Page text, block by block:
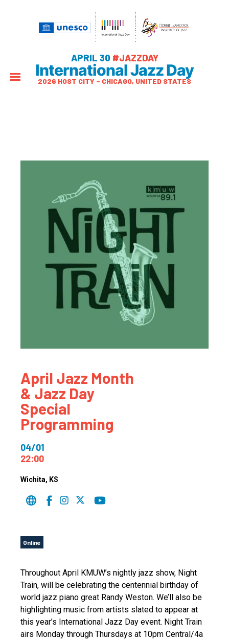
APRIL 30 #JAZZDAY
International Jazz Day
2026 HOST CITY – CHICAGO, UNITED STATES
April Jazz Month
& Jazz Day
Special
Programming
04/01
22:00
Wichita, KS
Online
Throughout April KMUW’s nightly jazz show, Night
Train, will be celebrating the centennial birthday of
world jazz piano great Randy Weston. We’ll also be
highlighting music from artists slated to appear at
this year’s International Jazz Day event. Night Train
airs Monday through Thursdays at 10pm Central/4a